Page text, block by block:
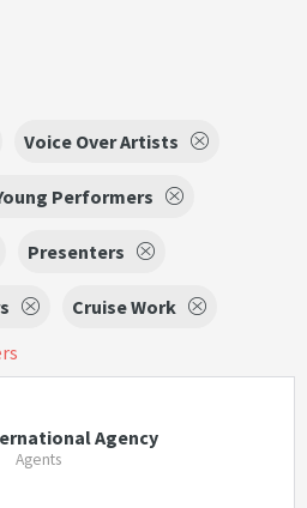
Voice Over Artists
Performers
Presenters
Cruise Work
Agency
Agents